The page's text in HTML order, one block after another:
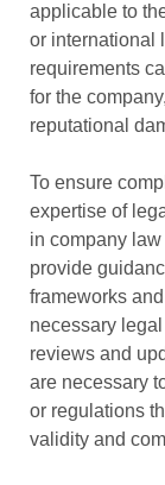
applicable to
or international
requirements
for the
reputational
To ensure
expertise of
in company
provide
frameworks
necessary
reviews and
are necessary
or regulations
validity and